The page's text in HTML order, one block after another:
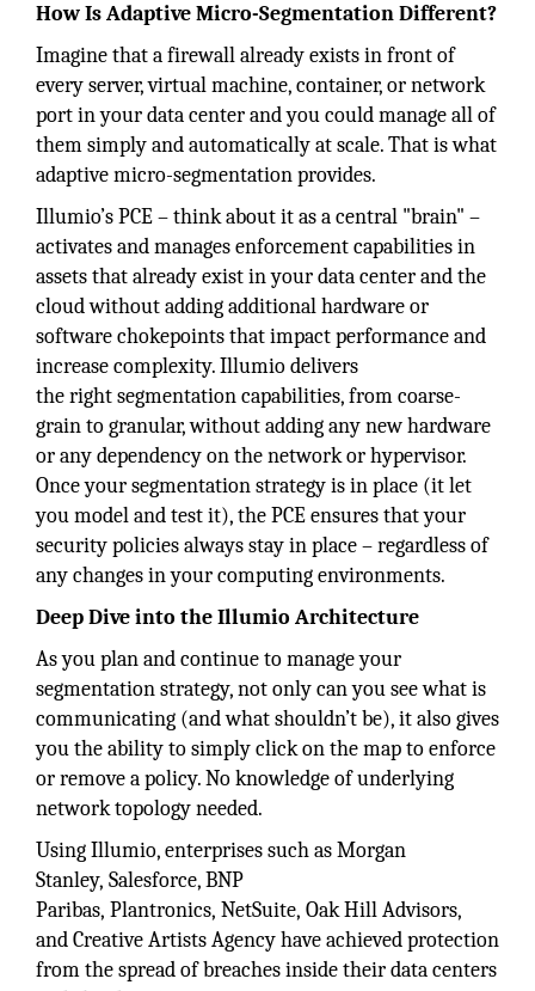
How Is Adaptive Micro-Segmentation Different?
Imagine that a firewall already exists in front of
every server, virtual machine, container, or network
port in your data center and you could manage all of
them simply and automatically at scale. That is what
adaptive micro-segmentation provides.
Illumio’s PCE – think about it as a central "brain" –
activates and manages enforcement capabilities in
assets that already exist in your data center and the
cloud without adding additional hardware or
software chokepoints that impact performance and
increase complexity. Illumio delivers
the right segmentation capabilities, from coarse-
grain to granular, without adding any new hardware
or any dependency on the network or hypervisor.
Once your segmentation strategy is in place (it let
you model and test it), the PCE ensures that your
security policies always stay in place – regardless of
any changes in your computing environments.
Deep Dive into the Illumio Architecture
As you plan and continue to manage your
segmentation strategy, not only can you see what is
communicating (and what shouldn’t be), it also gives
you the ability to simply click on the map to enforce
or remove a policy. No knowledge of underlying
network topology needed.
Using Illumio, enterprises such as Morgan
Stanley, Salesforce, BNP
Paribas, Plantronics, NetSuite, Oak Hill Advisors,
and Creative Artists Agency have achieved protection
from the spread of breaches inside their data centers